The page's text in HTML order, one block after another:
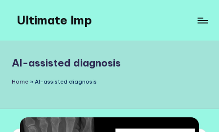
content
Ultimate Imp
Sites
AI-assisted diagnosis
Home » AI-assisted diagnosis